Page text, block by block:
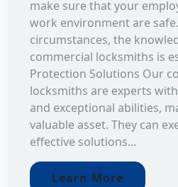
make sure that your
work environment are
circumstances, the
commercial locksmiths is
Protection Solutions Our
locksmiths are experts
and exceptional abilities,
valuable asset. They can
effective solutions...
Learn More